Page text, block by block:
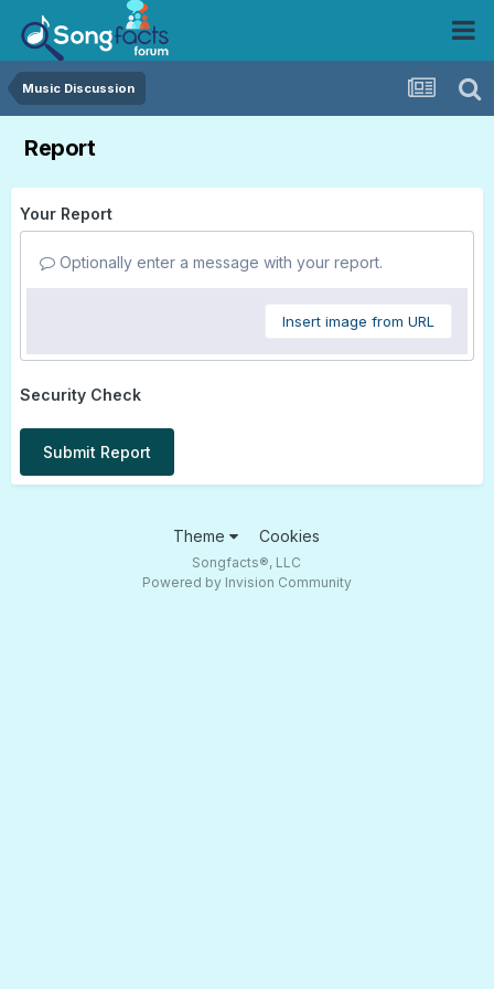
Music Discussion
Report
Your Report
Optionally enter a message with your report.
Insert image from URL
Security Check
Submit Report
Theme Cookies
Songfacts®, LLC
Powered by Invision Community